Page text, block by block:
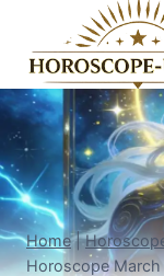
content
Home|
Horoscope